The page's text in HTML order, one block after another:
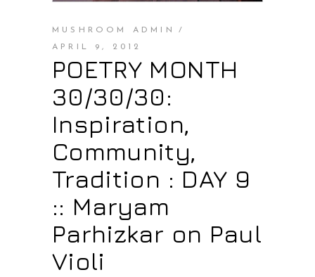
MUSHROOM ADMIN
APRIL 9, 2012
POETRY MONTH
30/30/30:
Inspiration,
Community,
Tradition : DAY 9
:: Maryam
Parhizkar on Paul
Violi